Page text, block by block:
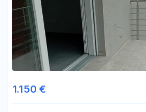
1.150 €